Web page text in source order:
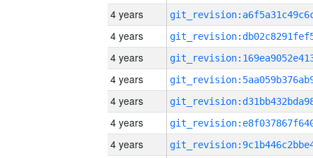
4 years
4 years
4 years
4 years
4 years
4 years
4 years